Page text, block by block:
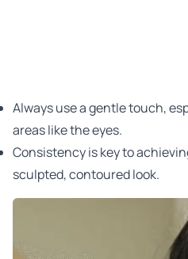
Always use a gentle touch,
areas like the eyes.
Consistency is key to
sculpted, contoured look.